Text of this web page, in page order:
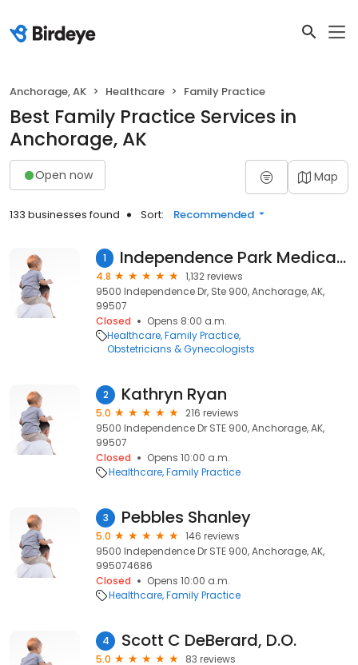
Anchorage, AK Healthcare Family Practice
Best Family Practice Services in
Anchorage, AK
Open now Map
133 businesses found Sort: Recommended
1 Independence Park Medical Services
4.8
1,132 reviews
9500 Independence Dr, Ste 900, Anchorage, AK,
99507
Closed
Opens 8:00 a.m.
Healthcare Family Practice
Obstetricians & Gynecologists
2 Kathryn Ryan
5.0
216 reviews
9500 Independence Dr STE 900, Anchorage, AK,
99507
Closed
Opens 10:00 a.m.
Healthcare Family Practice
3 Pebbles Shanley
5.0
146 reviews
9500 Independence Dr STE 900, Anchorage, AK,
995074686
Closed
Opens 10:00 a.m.
Healthcare Family Practice
4 Scott C DeBerard, D.O.
5.0
83 reviews